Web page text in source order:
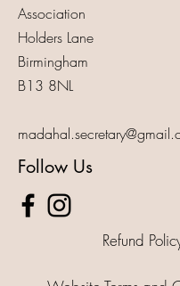
Association
Holders Lane
Birmingham
B13 8NL
Follow Us
Refund